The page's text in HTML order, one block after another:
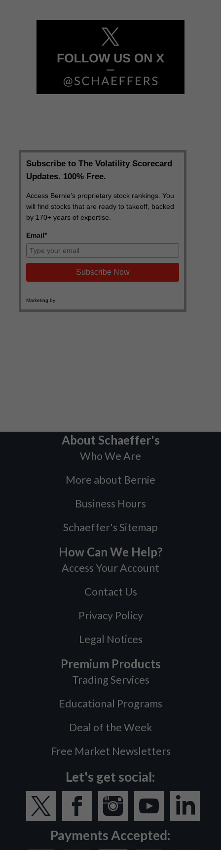
About Schaeffer's
Who We Are
More about Bernie
Business Hours
Schaeffer's Sitemap
How Can We Help?
Access Your Account
Contact Us
Privacy Policy
Legal Notices
Premium Products
Trading Services
Educational Programs
Deal of the Week
Free Market Newsletters
Let's get social:
Payments Accepted: